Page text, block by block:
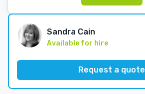
Sandra Cain
Available for hire
Request a quote